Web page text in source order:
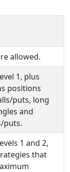
allowed.
1, plus
positions
puts, long
and
puts.
1 and 2,
that